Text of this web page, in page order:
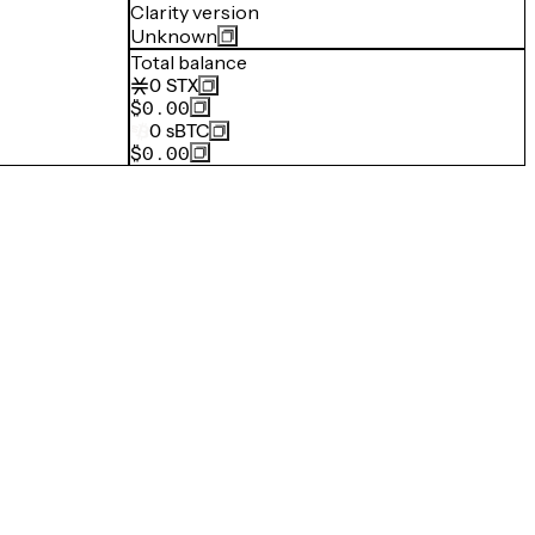
Clarity version
Unknown
Total balance
0 STX
$0.00
0 sBTC
$0.00